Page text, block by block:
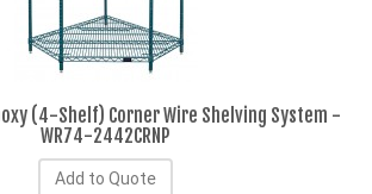
(4-Shelf) Corner Wire Shelving System -
WR74-2442CRNP
Add to Quote